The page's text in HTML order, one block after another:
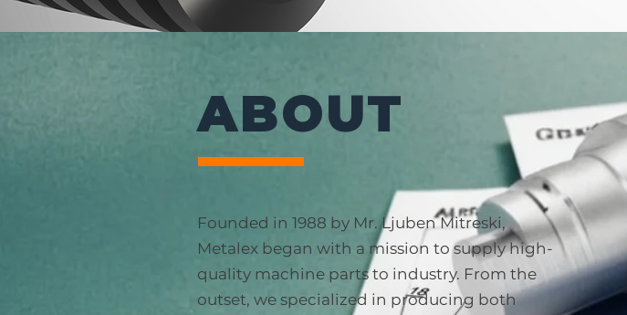
ABOUT
Founded in 1988 by Mr. Ljuben Mitreski,
Metalex began with a mission to supply high-
quality machine parts to industry. From the
outset, we specialized in producing both